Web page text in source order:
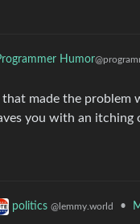
Humor
made the problem
you with an itching
politics @lemmy.world •